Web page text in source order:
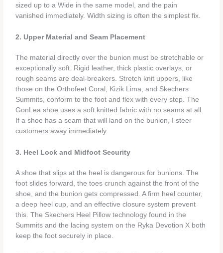
sized up to a Wide in the same model, and the pain
vanished immediately. Width sizing is often the simplest fix.
2. Upper Material and Seam Placement
The material directly over the bunion must be stretchable or
exceptionally soft. Rigid leather, thick plastic overlays, or
rough seams are deal‑breakers. Stretch knit uppers, like
those on the Orthofeet Coral, Kizik Lima, and Skechers
Summits, conform to the foot and flex with every step. The
GonLea shoe uses a soft knitted fabric with no seams at all.
If a shoe has a seam that will land on the bunion, I steer
customers away immediately.
3. Heel Lock and Midfoot Security
A shoe that slips at the heel is dangerous for bunions. The
foot slides forward, the toes crunch against the front of the
shoe, and the bunion gets compressed. A firm heel counter,
a deep heel cup, and an effective closure system prevent
this. The Skechers Heel Pillow technology found in the
Summits and the lacing system on the Ryka Devotion X both
keep the foot securely in place.